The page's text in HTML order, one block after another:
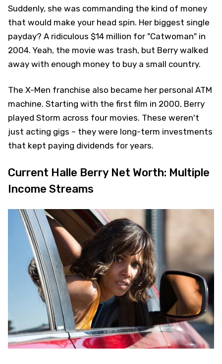
Suddenly, she was commanding the kind of money
that would make your head spin. Her biggest single
payday? A ridiculous $14 million for "Catwoman" in
2004. Yeah, the movie was trash, but Berry walked
away with enough money to buy a small country.
The X-Men franchise also became her personal ATM
machine. Starting with the first film in 2000, Berry
played Storm across four movies. These weren't
just acting gigs – they were long-term investments
that kept paying dividends for years.
Current Halle Berry Net Worth: Multiple
Income Streams